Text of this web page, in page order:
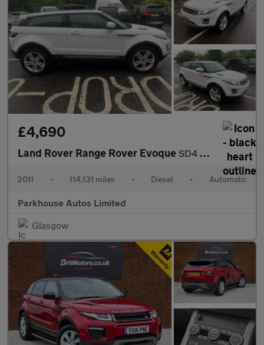
£4,690
Land Rover Range Rover Evoque SD4 PURE
2011 • 114,131 miles • Diesel • Automatic
Parkhouse Autos Limited
Glasgow